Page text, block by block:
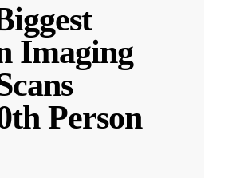
Imaging
Person